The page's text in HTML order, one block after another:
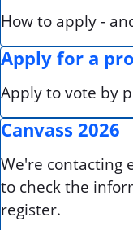
How to apply -
Apply for a
Apply to vote by
Canvass 2026
We're contacting
to check the
register.